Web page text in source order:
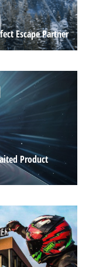
Escape Partner
Product